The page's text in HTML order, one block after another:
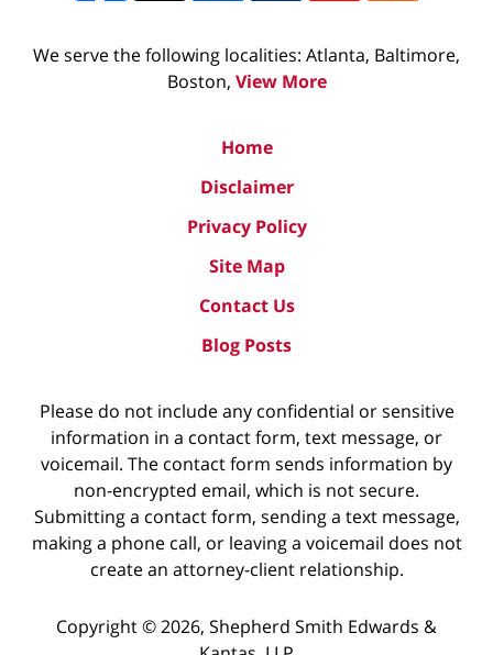
We serve the following localities: Atlanta, Baltimore,
Boston, View More
Home
Disclaimer
Privacy Policy
Site Map
Contact Us
Blog Posts
Please do not include any confidential or sensitive
information in a contact form, text message, or
voicemail. The contact form sends information by
non-encrypted email, which is not secure.
Submitting a contact form, sending a text message,
making a phone call, or leaving a voicemail does not
create an attorney-client relationship.
Copyright ©2026, Shepherd Smith Edwards &